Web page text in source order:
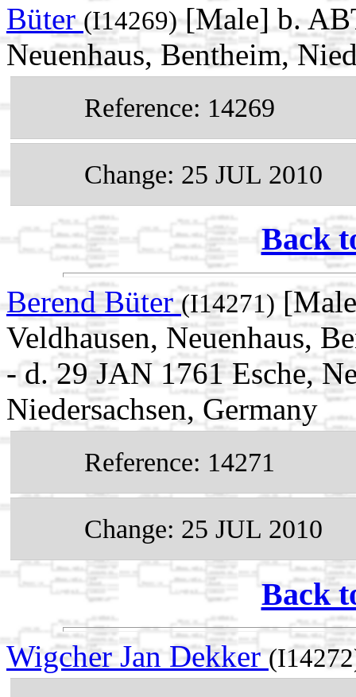
Büter (I14269)[Male] b.
Neuenhaus, Bentheim,
Reference: 14269
Change: 25 JUL 2010
Back
Berend Büter(I14271)
Veldhausen, Neuenhaus,
- d. 29 JAN 1761 Esche,
Niedersachsen, Germany
Reference: 14271
Change: 25 JUL 2010
Back
Wigcher Jan Dekker